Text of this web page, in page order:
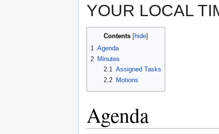
YOUR LOCAL
Contents
1 Agenda
2 Minutes
2.1
Assigned Tasks
2.2
Motions
Agenda